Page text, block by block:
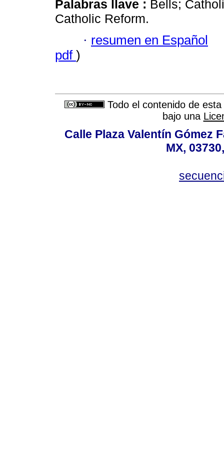
Palabras llave : Bells;
Catholic Reform.
· resumen en Español
pdf )
Todo el contenido de
bajo una
Calle Plaza Valentín Gómez
MX,